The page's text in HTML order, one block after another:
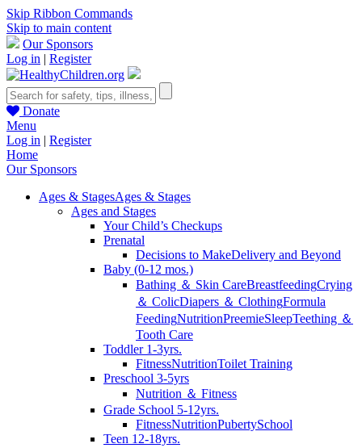
Skip Ribbon Commands
Skip to main content
Our Sponsors
Log in | Register
Donate
Menu
Log in | Register
Home
Our Sponsors
Ages & StagesAges & Stages
Ages and Stages
Your Child’s Checkups
Prenatal
Decisions to MakeDelivery and Beyond
Baby (0-12 mos.)
Bathing ＆ Skin CareBreastfeedingCrying
＆ ColicDiapers ＆ ClothingFormula
FeedingNutritionPreemieSleepTeething ＆
Tooth Care
Toddler 1-3yrs.
FitnessNutritionToilet Training
Preschool 3-5yrs
Nutrition ＆ Fitness
Grade School 5-12yrs.
FitnessNutritionPubertySchool
Teen 12-18yrs.